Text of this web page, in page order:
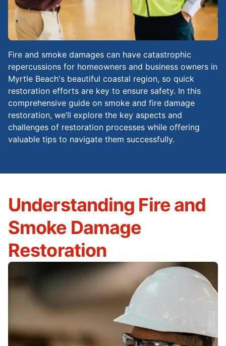
Fire and smoke damages can have catastrophic
repercussions for homeowners and business owners in
Myrtle Beach's beautiful coastal region, so quick
restoration efforts are key to ensure safety. In this
comprehensive guide on smoke and fire damage
restoration, we’ll explore the key aspects and
challenges of restoration processes while offering
valuable tips to navigate them successfully.
Understanding Fire and
Smoke Damage
Restoration